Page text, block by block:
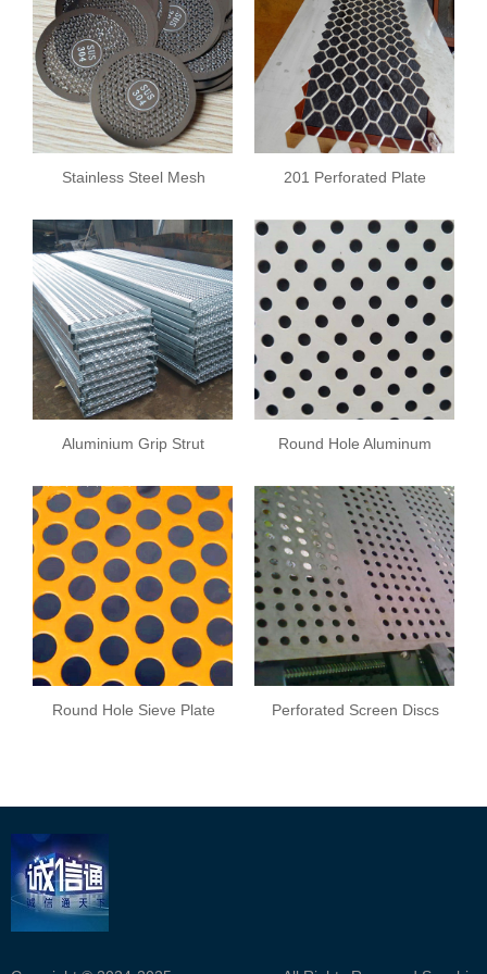
Stainless Steel Mesh
201 Perforated Plate
Aluminium Grip Strut
Round Hole Aluminum
Round Hole Sieve Plate Perforated Screen Discs